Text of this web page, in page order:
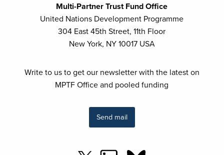
Multi-Partner Trust Fund Office
United Nations Development Programme
304 East 45th Street, 11th Floor
New York, NY 10017 USA
Write to us to get our newsletter with the latest on
MPTF Office and pooled funding
Send mail